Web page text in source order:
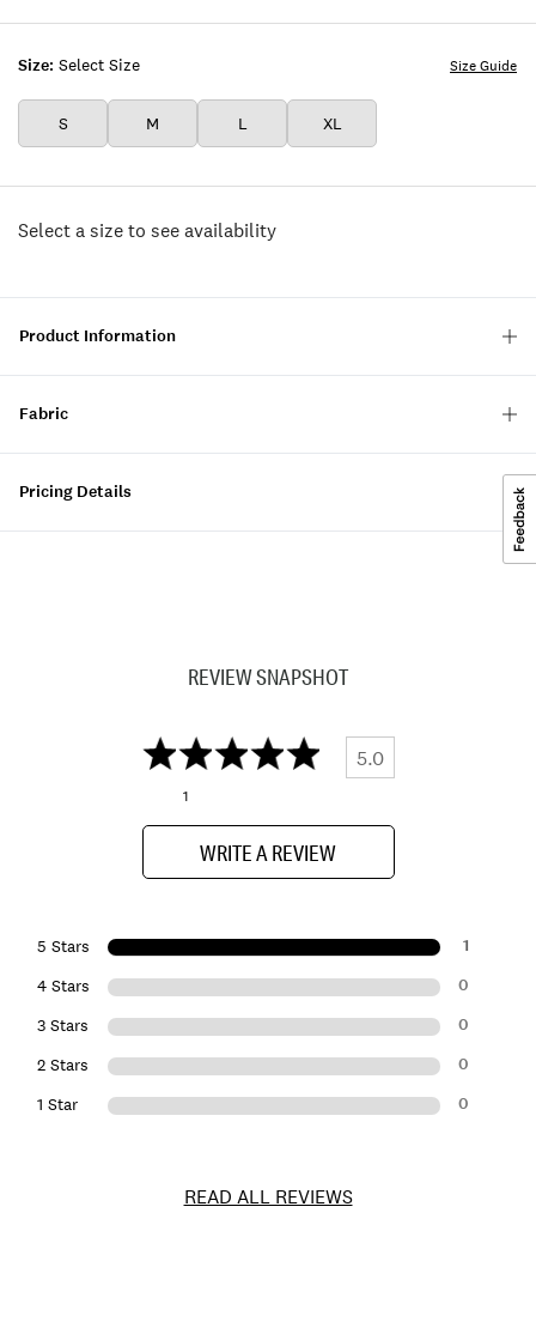
Size: Select Size
S M L XL
Size Guide
Select a size to see availability
Product Information
Fabric
Pricing Details
REVIEW SNAPSHOT
5.0
1
WRITE A REVIEW
5 Stars 1
4 Stars 0
3 Stars 0
2 Stars 0
1 Star 0
READ ALL REVIEWS